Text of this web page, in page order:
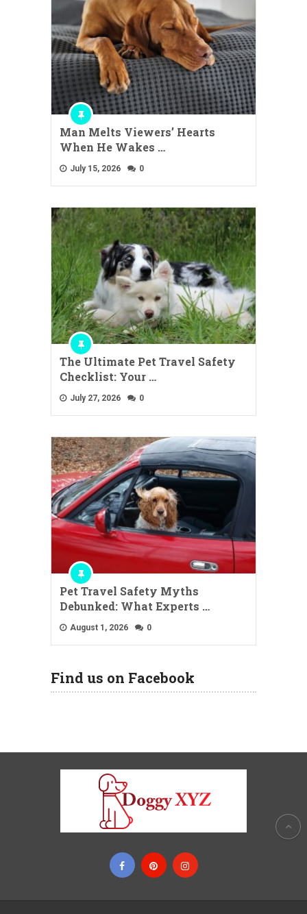
Man Melts Viewers’ Hearts
When He Wakes …
July 15, 2026 0
The Ultimate Pet Travel Safety
Checklist: Your …
July 27, 2026 0
Pet Travel Safety Myths
Debunked: What Experts …
August 1, 2026 0
Find us on Facebook